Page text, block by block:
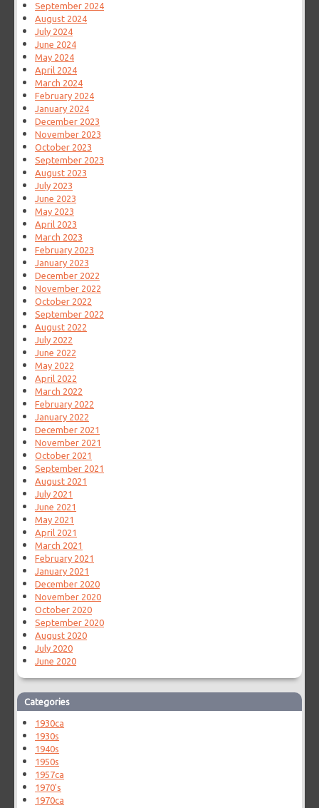
September 2024
August 2024
July 2024
June 2024
May 2024
April 2024
March 2024
February 2024
January 2024
December 2023
November 2023
October 2023
September 2023
August 2023
July 2023
June 2023
May 2023
April 2023
March 2023
February 2023
January 2023
December 2022
November 2022
October 2022
September 2022
August 2022
July 2022
June 2022
May 2022
April 2022
March 2022
February 2022
January 2022
December 2021
November 2021
October 2021
September 2021
August 2021
July 2021
June 2021
May 2021
April 2021
March 2021
February 2021
January 2021
December 2020
November 2020
October 2020
September 2020
August 2020
July 2020
June 2020
Categories
1930ca
1930s
1940s
1950s
1957ca
1970's
1970ca